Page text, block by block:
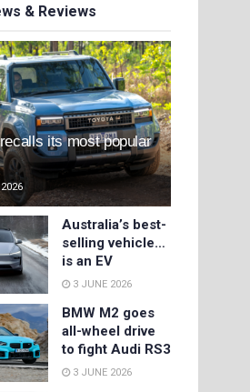
& Reviews
its most popular
Australia’s best-
selling vehicle…
is an EV
3 JUNE 2026
BMW M2 goes
all-wheel drive
to fight Audi RS3
3 JUNE 2026